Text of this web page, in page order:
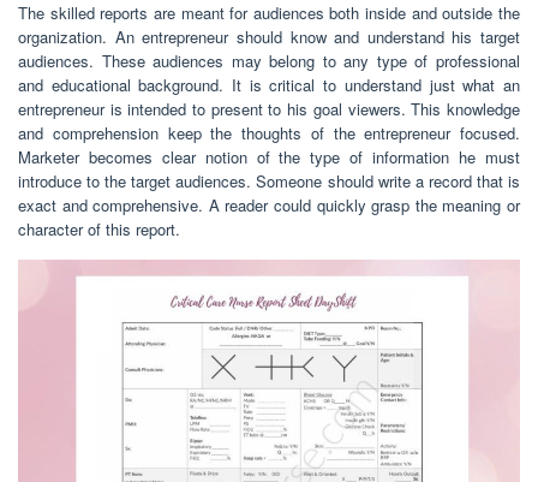
The skilled reports are meant for audiences both inside and outside the
organization. An entrepreneur should know and understand his target
audiences. These audiences may belong to any type of professional
and educational background. It is critical to understand just what an
entrepreneur is intended to present to his goal viewers. This knowledge
and comprehension keep the thoughts of the entrepreneur focused.
Marketer becomes clear notion of the type of information he must
introduce to the target audiences. Someone should write a record that is
exact and comprehensive. A reader could quickly grasp the meaning or
character of this report.